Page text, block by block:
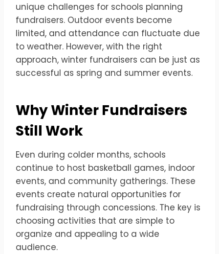
unique challenges for schools planning
fundraisers. Outdoor events become
limited, and attendance can fluctuate due
to weather. However, with the right
approach, winter fundraisers can be just as
successful as spring and summer events.
Why Winter Fundraisers
Still Work
Even during colder months, schools
continue to host basketball games, indoor
events, and community gatherings. These
events create natural opportunities for
fundraising through concessions. The key is
choosing activities that are simple to
organize and appealing to a wide
audience.